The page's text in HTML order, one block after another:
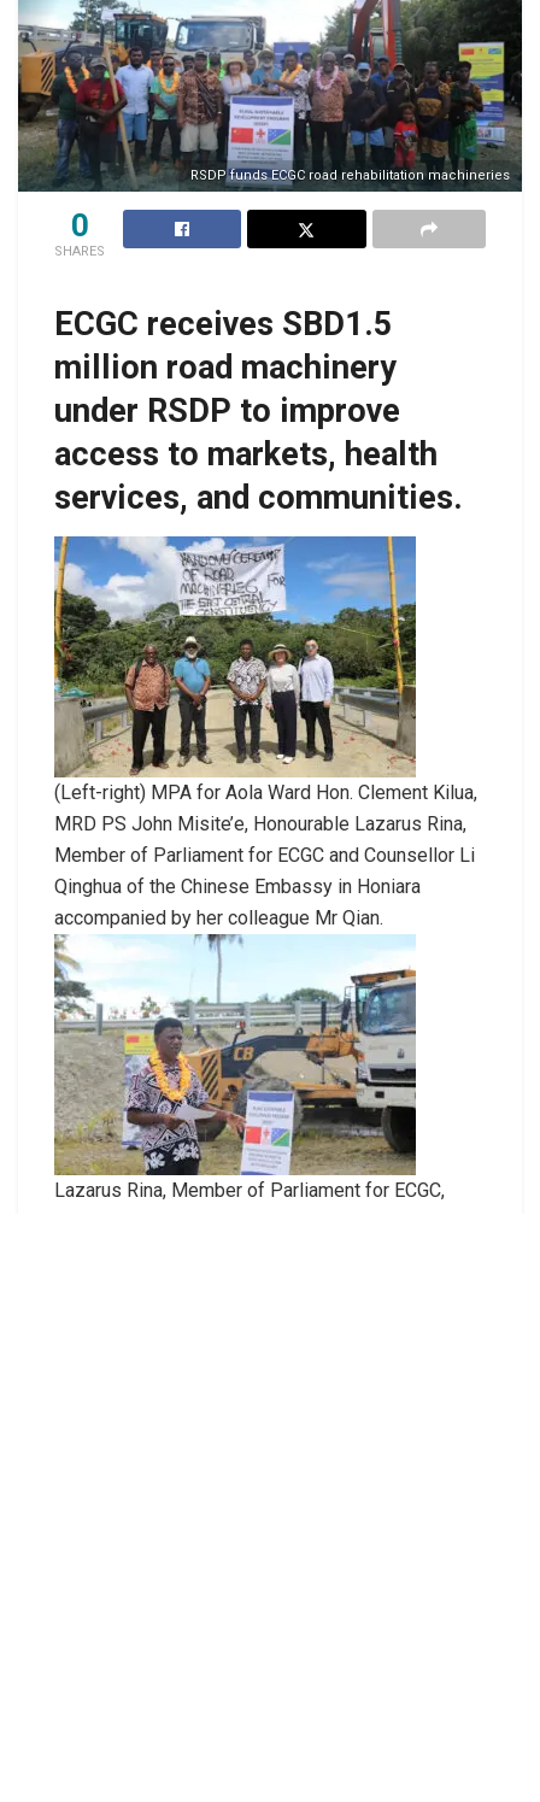
RSDP funds ECGC road rehabilitation machineries
0
SHARES
ECGC receives SBD1.5
million road machinery
under RSDP to improve
access to markets, health
services, and communities.
(Left-right) MPA for Aola Ward Hon. Clement Kilua,
MRD PS John Misite’e, Honourable Lazarus Rina,
Member of Parliament for ECGC and Counsellor Li
Qinghua of the Chinese Embassy in Honiara
accompanied by her colleague Mr Qian.
Lazarus Rina, Member of Parliament for ECGC,